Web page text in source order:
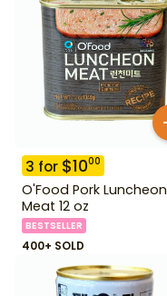
3 for $1000
O'Food Pork Luncheon
Meat 12 oz
BESTSELLER
400+ SOLD